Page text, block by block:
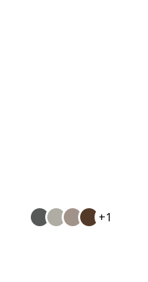
+1